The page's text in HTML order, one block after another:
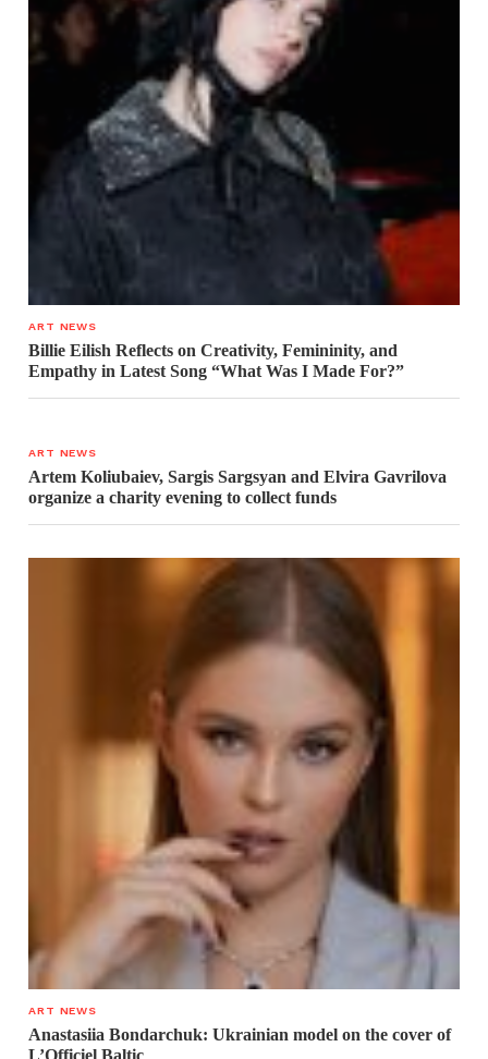
ART NEWS
Billie Eilish Reflects on Creativity, Femininity, and
Empathy in Latest Song “What Was I Made For?”
ART NEWS
Artem Koliubaiev, Sargis Sargsyan and Elvira Gavrilova
organize a charity evening to collect funds
ART NEWS
Anastasiia Bondarchuk: Ukrainian model on the cover of
L’Officiel Baltic